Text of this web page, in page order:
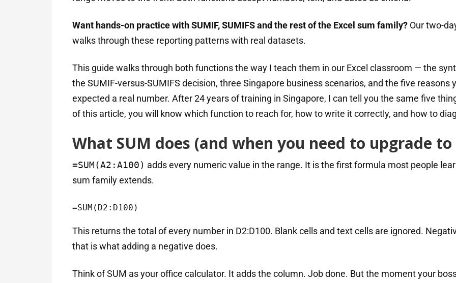
Want hands-on practice with SUMIF, SUMIFS and the rest of the Excel sum family? Our two-
walks through these reporting patterns with real datasets.
This guide walks through both functions the way I teach them in our Excel classroom — the
the SUMIF-versus-SUMIFS decision, three Singapore business scenarios, and the five
expected a real number. After 24 years of training in Singapore, I can tell you the same five
of this article, you will know which function to reach for, how to write it correctly, and how to
What SUM does (and when you need to upgrade to
=SUM(A2:A100) adds every numeric value in the range. It is the first formula most people
sum family extends.
=SUM(D2:D100)
This returns the total of every number in D2:D100. Blank cells and text cells are ignored.
that is what adding a negative does.
Think of SUM as your office calculator. It adds the column. Job done. But the moment your